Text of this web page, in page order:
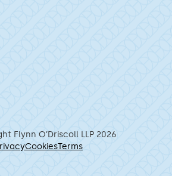
Flynn O’Driscoll LLP 2026
CookiesTerms